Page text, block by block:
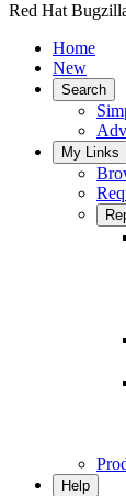
Red Hat
Home
New
Search
My Links
Help